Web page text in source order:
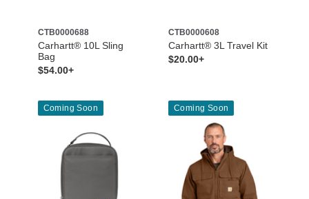
CTB0000688
Carhartt® 10L Sling
Bag
$54.00+
CTB0000608
Carhartt® 3L Travel Kit
$20.00+
Coming Soon Coming Soon